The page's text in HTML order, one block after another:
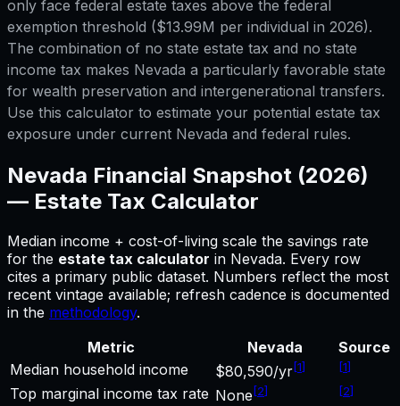
only face federal estate taxes above the federal
exemption threshold ($13.99M per individual in 2026).
The combination of no state estate tax and no state
income tax makes Nevada a particularly favorable state
for wealth preservation and intergenerational transfers.
Use this calculator to estimate your potential estate tax
exposure under current Nevada and federal rules.
Nevada Financial Snapshot (2026)
— Estate Tax Calculator
Median income + cost-of-living scale the savings rate
for the estate tax calculator in Nevada. Every row
cites a primary public dataset. Numbers reflect the most
recent vintage available; refresh cadence is documented
in the methodology.
Metric
Nevada
Source
Median household income
$80,590/yr[1] [1]
Top marginal income tax rate None [2] [2]